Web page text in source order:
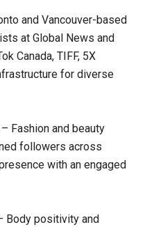
and Vancouver-based
at Global News and
Canada, TIFF, 5X
for diverse
Fashion and beauty
followers across
with an engaged
Body positivity and